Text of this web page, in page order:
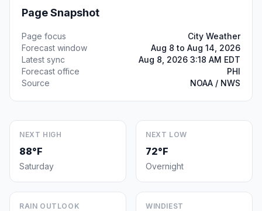
Page Snapshot
Page focus
City Weather
Forecast window
Aug 8 to Aug 14, 2026
Latest sync
Aug 8, 2026 3:18 AM EDT
Forecast office
PHI
Source
NOAA / NWS
NEXT HIGH
88°F
Saturday
NEXT LOW
72°F
Overnight
RAIN OUTLOOK WINDIEST